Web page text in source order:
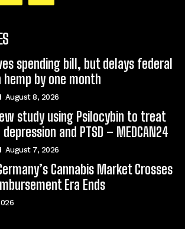
spending bill, but delays federal
by one month
August 8, 2026
study using Psilocybin to treat
and PTSD – MEDCAN24
August 7, 2026
Cannabis Market Crosses
Era Ends